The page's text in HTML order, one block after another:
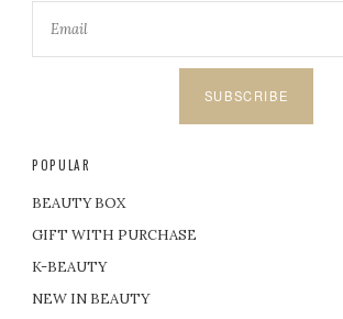
SUBSCRIBE
POPULAR
BEAUTY BOX
GIFT WITH PURCHASE
K-BEAUTY
NEW IN BEAUTY